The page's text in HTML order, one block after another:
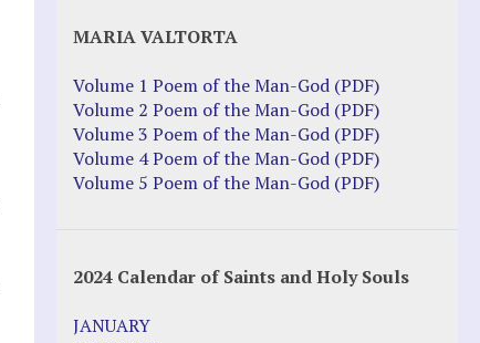
Justice Action: Interviews William
Costellia
Truth be Known – Legal Doc 1 of 2
Truth be Known – Legal Doc 2 of 2
MARIA VALTORTA
Volume 1 Poem of the Man-God (PDF)
Volume 2 Poem of the Man-God (PDF)
Volume 3 Poem of the Man-God (PDF)
Volume 4 Poem of the Man-God (PDF)
Volume 5 Poem of the Man-God (PDF)
2024 Calendar of Saints and Holy Souls
JANUARY